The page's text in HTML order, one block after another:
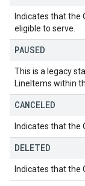
Indicates that the
eligible to serve.
PAUSED
This is a legacy
LineItems within
CANCELED
Indicates that the
DELETED
Indicates that the